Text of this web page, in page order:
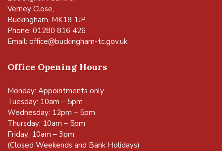
Verney Close,
Buckingham, MK18 1JP
Phone: 01280 816 426
Email: office@buckingham-tc.gov.uk
Office Opening Hours
Monday: Appointments only
Tuesday: 10am – 5pm
Wednesday: 12pm – 5pm
Thursday: 10am – 5pm
Friday: 10am – 3pm
(Closed Weekends and Bank Holidays)